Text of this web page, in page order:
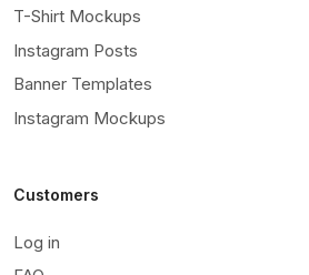
T-Shirt Mockups
Instagram Posts
Banner Templates
Instagram Mockups
Customers
Log in